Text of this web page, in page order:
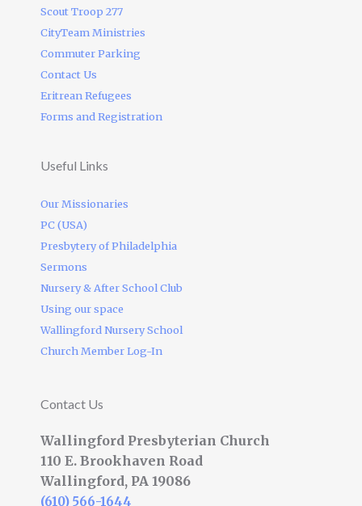
Scout Troop 277
CityTeam Ministries
Commuter Parking
Contact Us
Eritrean Refugees
Forms and Registration
Useful Links
Our Missionaries
PC (USA)
Presbytery of Philadelphia
Sermons
Nursery & After School Club
Using our space
Wallingford Nursery School
Church Member Log-In
Contact Us
Wallingford Presbyterian Church
110 E. Brookhaven Road
Wallingford, PA 19086
(610) 566-1644